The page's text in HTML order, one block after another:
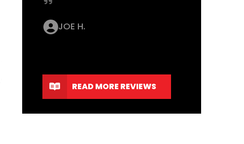
JOE H.
READ MORE REVIEWS